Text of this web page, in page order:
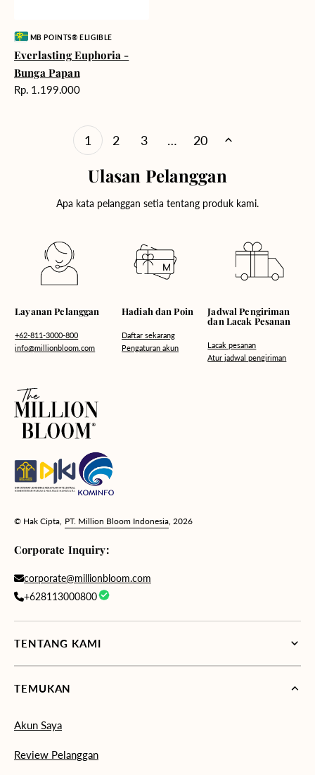
Vendor:MB POINTS® ELIGIBLE
Everlasting Euphoria -
Bunga Papan
Harga
Rp. 1.199.000
1 2 3 … 20
Ulasan Pelanggan
Apa kata pelanggan setia tentang produk kami.
Layanan Pelanggan
+62-811-3000-800
info@millionbloom.com
Hadiah dan Poin
Daftar sekarang
Pengaturan akun
Jadwal Pengiriman
dan Lacak Pesanan
Lacak pesanan
Atur jadwal pengiriman
© Hak Cipta, PT. Million Bloom Indonesia , 2026
Corporate Inquiry:
corporate@millionbloom.com
+628113000800
TENTANG KAMI
TEMUKAN
Akun Saya
Review Pelanggan